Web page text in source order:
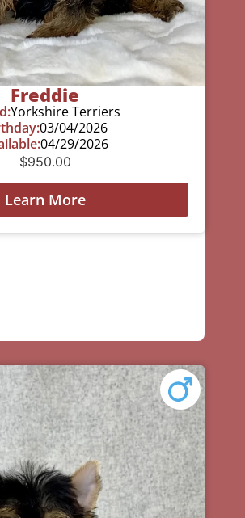
Freddie
Yorkshire Terriers
03/04/2026
04/29/2026
$950.00
Learn More